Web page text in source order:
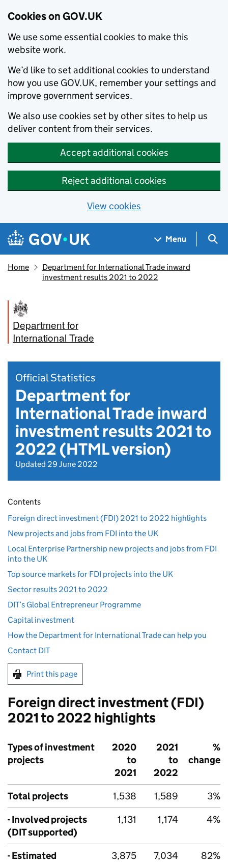
Cookies on GOV.UK
We use some essential cookies to make this
website work.
We’d like to set additional cookies to understand
how you use GOV.UK, remember your settings and
improve government services.
We also use cookies set by other sites to help us
deliver content from their services.
Accept additional cookies
Reject additional cookies
View cookies
Skip to main content
Navigation menu
Menu
Home
Department for International Trade inward
investment results 2021 to 2022
Department for
International Trade
Official Statistics
Department for
International Trade inward
investment results 2021 to
2022 (HTML version)
Updated 29 June 2022
Contents
Foreign direct investment (FDI) 2021 to 2022 highlights
New projects and jobs from FDI into the UK
Local Enterprise Partnership new projects and jobs from FDI
into the UK
Top source markets for FDI projects into the UK
Sector results 2021 to 2022
DIT’s Global Entrepreneur Programme
Capital investment
How the Department for International Trade can help you
Contact DIT
Print this page
Foreign direct investment (FDI)
2021 to 2022 highlights
Types of investment
projects
2020
to
2021
2021
to
2022
%
change
Total projects 1,538 1,589
3%
- Involved projects
(DITsupported)
1,131 1,174 4%
- Estimated
3,875 7,034 82%